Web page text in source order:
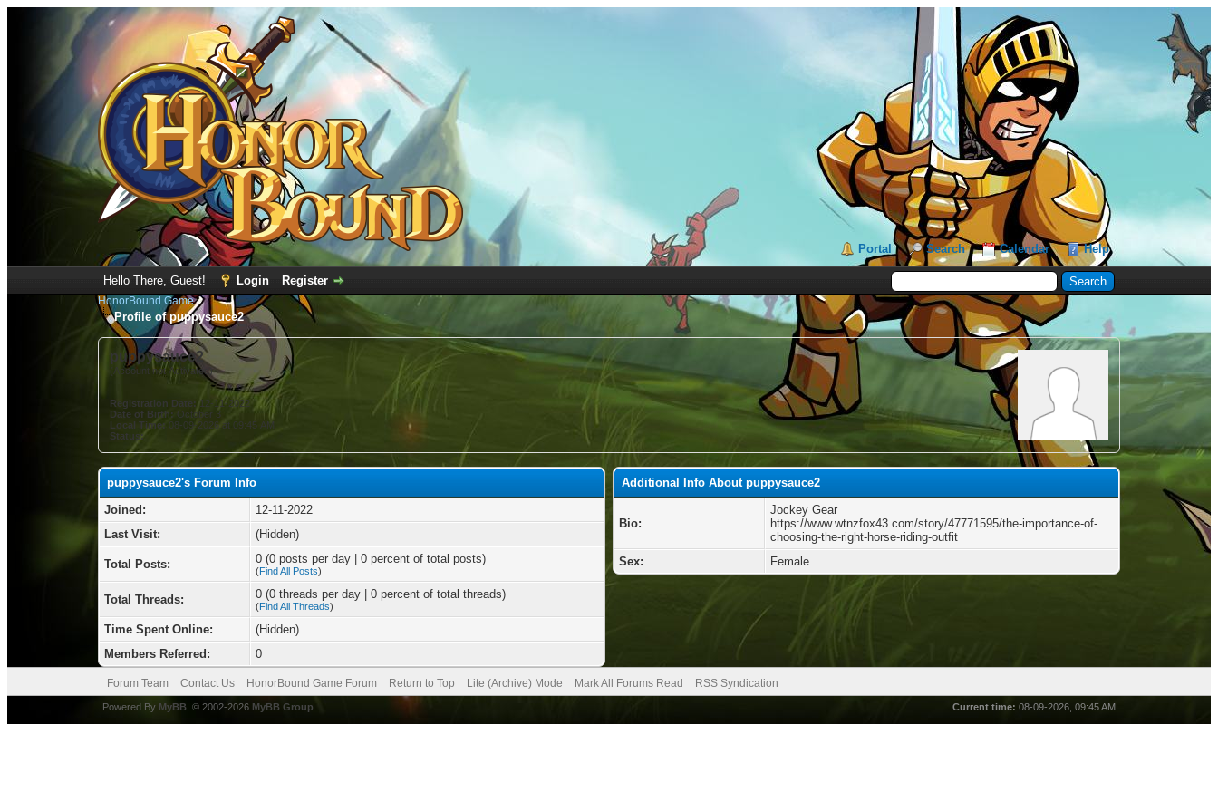
Portal Search Calendar Help
Hello There, Guest! Login Register
HonorBound Game
Profile of puppysauce2
puppysauce2
(Account not Activated)
Registration Date: 12-11-2022
Date of Birth: October 3
Local Time: 08-09-2026 at 09:45 AM
Status:
puppysauce2's Forum Info
Joined:
12-11-2022
Last Visit:
(Hidden)
Total Posts: 0 (0 posts per day | 0 percent of total posts)
(Find All Posts)
Total Threads: 0 (0 threads per day | 0 percent of total threads)
(Find All Threads)
Time Spent Online:
(Hidden)
Members Referred:
0
Additional Info About puppysauce2
Bio:
Jockey Gear
https://www.wtnzfox43.com/story/47771595/the-importance-of-
choosing-the-right-horse-riding-outfit
Sex:
Female
Forum Team Contact Us HonorBound Game Forum Return to Top Lite (Archive) Mode Mark All Forums Read RSS Syndication
Current time: 08-09-2026, 09:45 AM
Powered By MyBB, © 2002-2026 MyBB Group